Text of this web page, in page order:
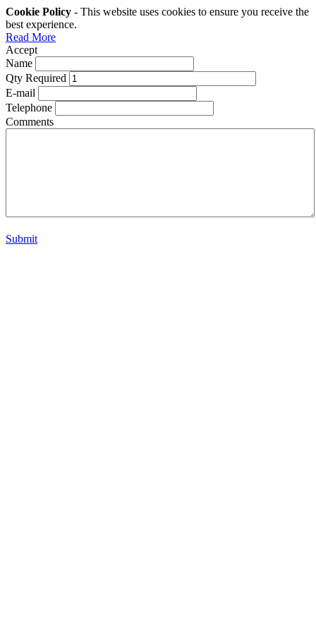
Cookie Policy - This website uses cookies to ensure you receive the
best experience.
Read More
Accept
Name
Qty Required
E-mail
Telephone
Comments
Submit